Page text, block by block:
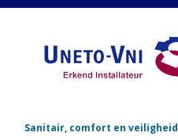
Sanitair, comfort en veiligheid